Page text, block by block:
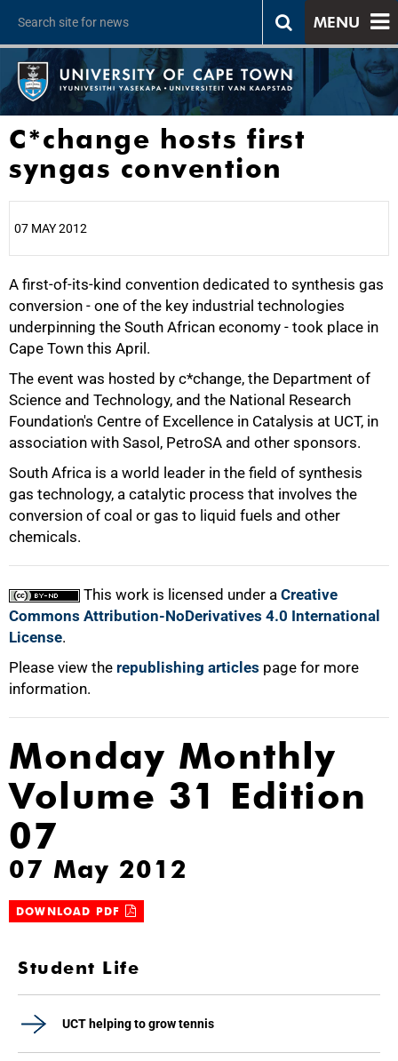
MENU
C*change hosts first
syngas convention
07 MAY 2012
A first-of-its-kind convention dedicated to synthesis gas
conversion - one of the key industrial technologies
underpinning the South African economy - took place in
Cape Town this April.
The event was hosted by c*change, the Department of
Science and Technology, and the National Research
Foundation's Centre of Excellence in Catalysis at UCT, in
association with Sasol, PetroSA and other sponsors.
South Africa is a world leader in the field of synthesis
gas technology, a catalytic process that involves the
conversion of coal or gas to liquid fuels and other
chemicals.
This work is licensed under a Creative
Commons Attribution-NoDerivatives 4.0 International
License.
Please view the republishing articles page for more
information.
25%
50%
75%
100%
Monday Monthly
Volume 31 Edition
07
07 May 2012
DOWNLOAD PDF
Student Life
UCT helping to grow tennis